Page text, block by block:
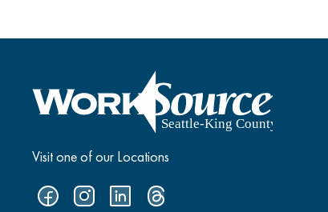
Visit one of our Locations